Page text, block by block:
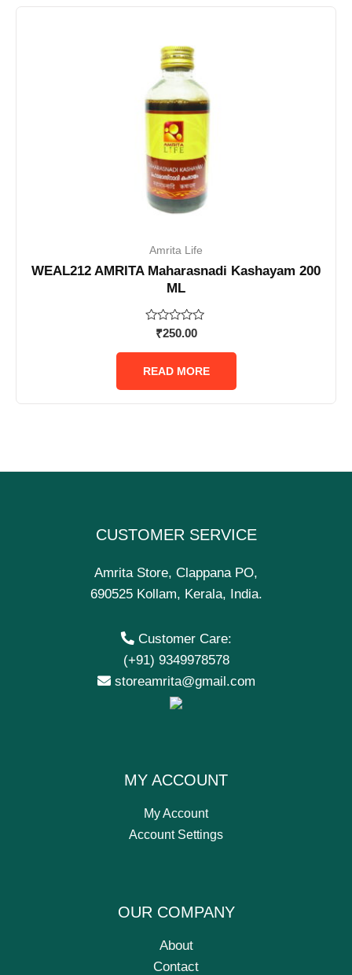
Amrita Life
WEAL212 AMRITA Maharasnadi Kashayam 200
ML
Rated
out
5
₹250.00
READ MORE
CUSTOMER SERVICE
Amrita Store, Clappana PO,
690525 Kollam, Kerala, India.
Customer Care:
(+91) 9349978578
storeamrita@gmail.com
MY ACCOUNT
My Account
Account Settings
OUR COMPANY
About
Contact